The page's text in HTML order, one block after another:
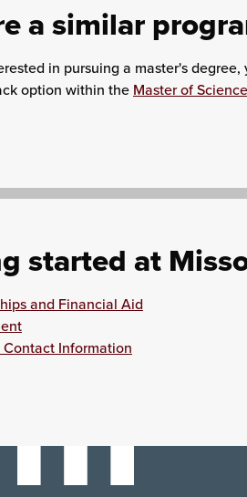
a similar
in pursuing a master's
option within the Master of
started at
and Financial Aid
Contact Information